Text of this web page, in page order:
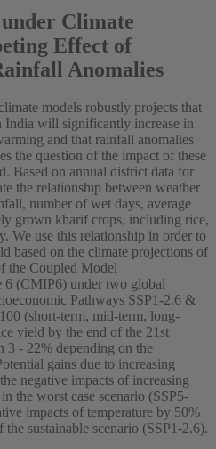
Climate
Effect of
Anomalies
models robustly projects that
India will significantly increase in
and that rainfall anomalies
the question of the impact of these
Based on annual district data for
the relationship between weather
number of wet days, average
grown kharif crops, including rice,
We use this relationship in order to
based on the climate projections of
the Coupled Model
6 (CMIP6) under two global
Pathways SSP1-2.6 &
(short-term, mid-term, long-
yield by the end of the 21st
3 - 22% depending on the
gains due to increasing
negative impacts of increasing
the worst case scenario (SSP5-
impacts of temperature by 50%
sustainable scenario (SSP1-2.6).